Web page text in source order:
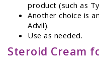
product (such as
Another choice is
Advil).
Use as needed.
Steroid Cream